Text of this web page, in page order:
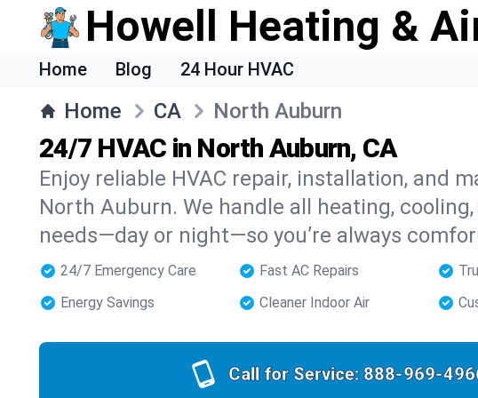
Howell Heating &
Home Blog 24 Hour HVAC
Home CA North Auburn
24/7 HVAC in North Auburn, CA
Enjoy reliable HVAC repair, installation, and
North Auburn. We handle all heating,
needs—day or night—so you’re always
24/7 Emergency Care Fast AC Repairs
Energy Savings
Cleaner Indoor Air
Call for Service: 888-969-